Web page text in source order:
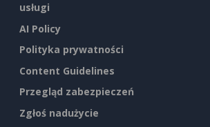
usługi
AI Policy
Polityka prywatności
Content Guidelines
Przegląd zabezpieczeń
Zgłoś nadużycie